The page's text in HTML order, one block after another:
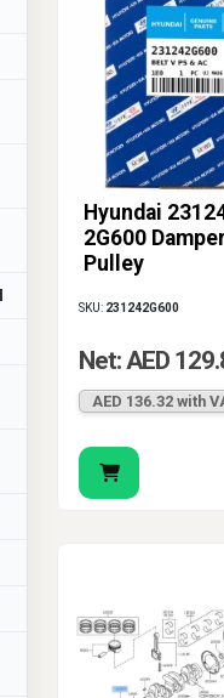
Hyundai
2G600
Pulley
SKU: 231242G600
Net: AED
AED 136.32 with